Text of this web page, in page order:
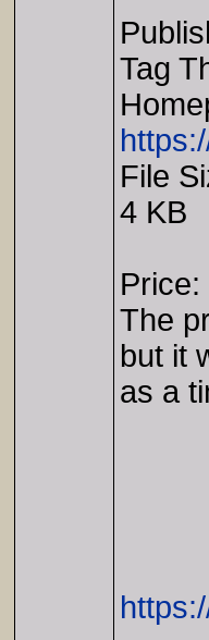
Tag
File
4 KB
Price:
The
but it
as a